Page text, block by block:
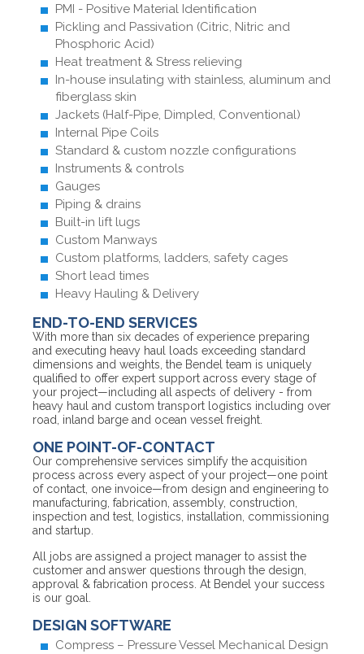
PMI - Positive Material Identification
Pickling and Passivation (Citric, Nitric and
Phosphoric Acid)
Heat treatment & Stress relieving
In-house insulating with stainless, aluminum and
fiberglass skin
Jackets (Half-Pipe, Dimpled, Conventional)
Internal Pipe Coils
Standard & custom nozzle configurations
Instruments & controls
Gauges
Piping & drains
Built-in lift lugs
Custom Manways
Custom platforms, ladders, safety cages
Short lead times
Heavy Hauling & Delivery
END-TO-END SERVICES
With more than six decades of experience preparing
and executing heavy haul loads exceeding standard
dimensions and weights, the Bendel team is uniquely
qualified to offer expert support across every stage of
your project—including all aspects of delivery - from
heavy haul and custom transport logistics including over
road, inland barge and ocean vessel freight.
ONE POINT-OF-CONTACT
Our comprehensive services simplify the acquisition
process across every aspect of your project—one point
of contact, one invoice—from design and engineering to
manufacturing, fabrication, assembly, construction,
inspection and test, logistics, installation, commissioning
and startup.
All jobs are assigned a project manager to assist the
customer and answer questions through the design,
approval & fabrication process. At Bendel your success
is our goal.
DESIGN SOFTWARE
Compress – Pressure Vessel Mechanical Design